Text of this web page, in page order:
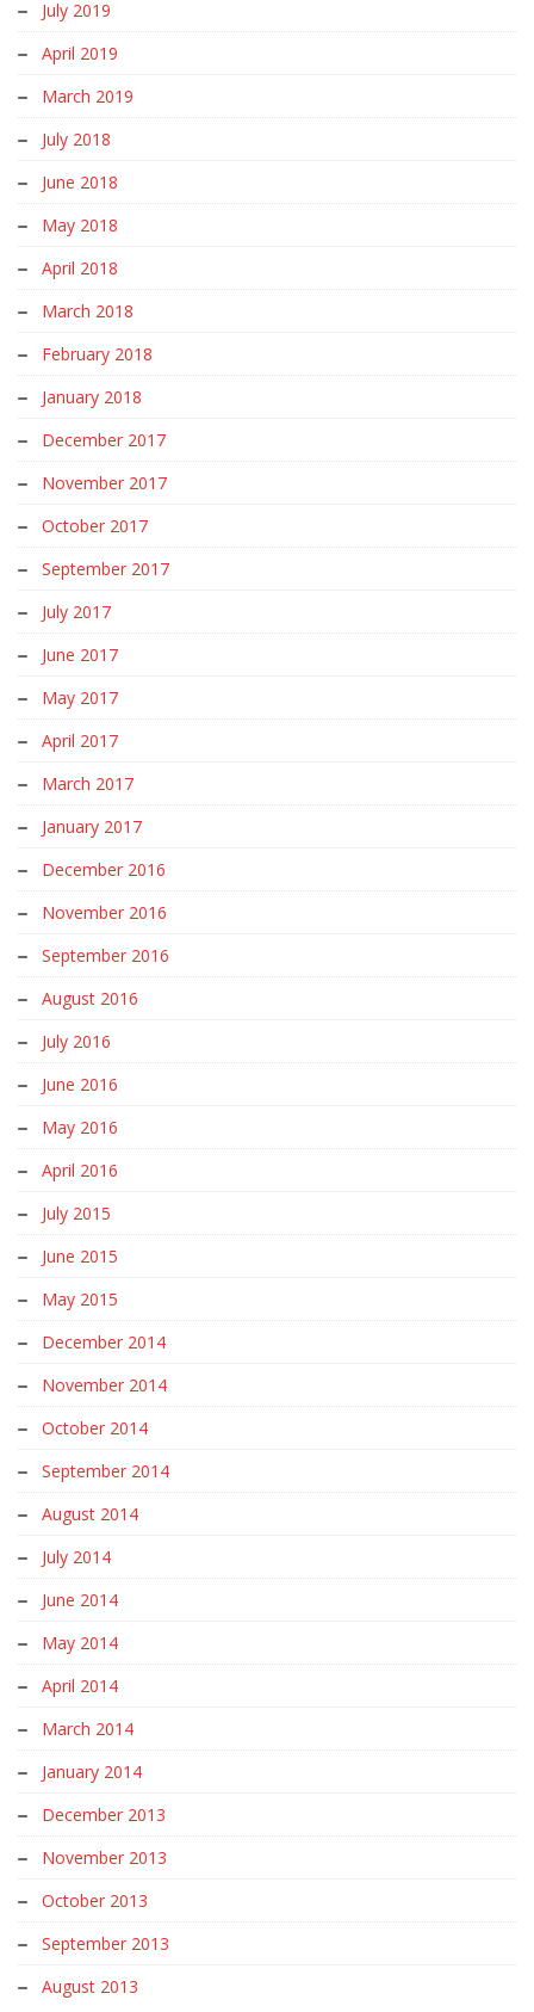
July 2019
April 2019
March 2019
July 2018
June 2018
May 2018
April 2018
March 2018
February 2018
January 2018
December 2017
November 2017
October 2017
September 2017
July 2017
June 2017
May 2017
April 2017
March 2017
January 2017
December 2016
November 2016
September 2016
August 2016
July 2016
June 2016
May 2016
April 2016
July 2015
June 2015
May 2015
December 2014
November 2014
October 2014
September 2014
August 2014
July 2014
June 2014
May 2014
April 2014
March 2014
January 2014
December 2013
November 2013
October 2013
September 2013
August 2013